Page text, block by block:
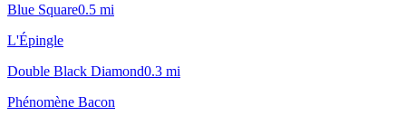
Blue Square0.5 mi
L'Épingle
Double Black Diamond0.3 mi
Phénomène Bacon